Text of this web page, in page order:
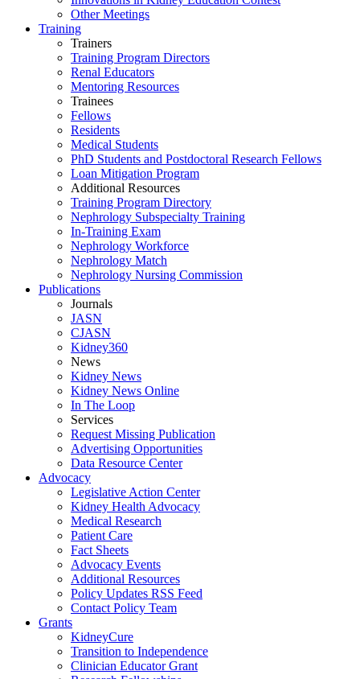
Other Meetings
Training
Trainers
Training Program Directors
Renal Educators
Mentoring Resources
Trainees
Fellows
Residents
Medical Students
PhD Students and Postdoctoral Research Fellows
Loan Mitigation Program
Additional Resources
Training Program Directory
Nephrology Subspecialty Training
In-Training Exam
Nephrology Workforce
Nephrology Match
Nephrology Nursing Commission
Publications
Journals
JASN
CJASN
Kidney360
News
Kidney News
Kidney News Online
In The Loop
Services
Request Missing Publication
Advertising Opportunities
Data Resource Center
Advocacy
Legislative Action Center
Kidney Health Advocacy
Medical Research
Patient Care
Fact Sheets
Advocacy Events
Additional Resources
Policy Updates RSS Feed
Contact Policy Team
Grants
KidneyCure
Transition to Independence
Clinician Educator Grant